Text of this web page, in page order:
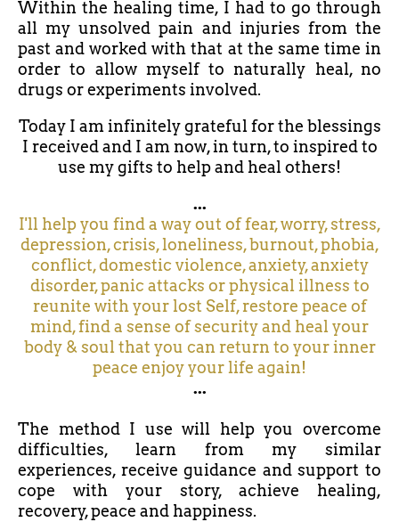
Within the healing time, I had to go through
all my unsolved pain and injuries from the
past and worked with that at the same time in
order to allow myself to naturally heal, no
drugs or experiments involved.
Today I am infinitely grateful for the blessings
I received and I am now, in turn, to inspired to
use my gifts to help and heal others!
...
I'll help you find a way out of fear, worry, stress,
depression, crisis, loneliness, burnout, phobia,
conflict, domestic violence, anxiety, anxiety
disorder, panic attacks or physical illness to
reunite with your lost Self, restore peace of
mind, find a sense of security and heal your
body & soul that you can return to your inner
peace enjoy your life again!
...
The method I use will help you overcome
difficulties, learn from my similar
experiences, receive guidance and support to
cope with your story, achieve healing,
recovery, peace and happiness.